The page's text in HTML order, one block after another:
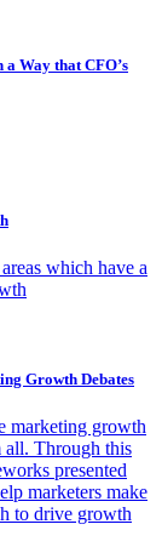
Way that CFO’s
which have a
Growth Debates
marketing growth
Through this
presented
marketers make
to drive growth